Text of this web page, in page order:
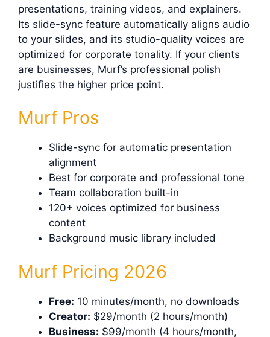
presentations, training videos, and explainers.
Its slide-sync feature automatically aligns audio
to your slides, and its studio-quality voices are
optimized for corporate tonality. If your clients
are businesses, Murf’s professional polish
justifies the higher price point.
Murf Pros
Slide-sync for automatic presentation
alignment
Best for corporate and professional tone
Team collaboration built-in
120+ voices optimized for business
content
Background music library included
Murf Pricing 2026
Free: 10 minutes/month, no downloads
Creator: $29/month (2 hours/month)
Business: $99/month (4 hours/month,